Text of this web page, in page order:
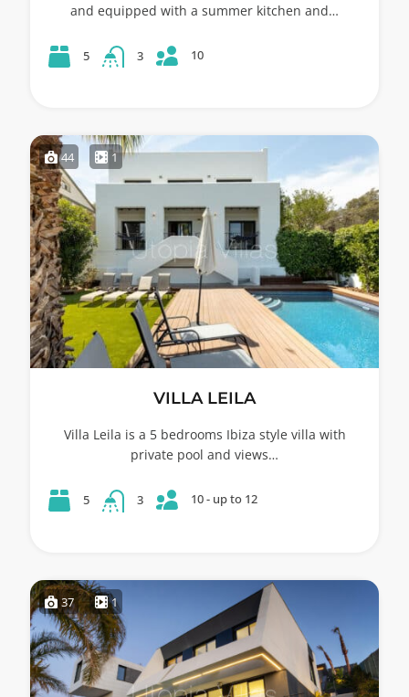
and equipped with a summer kitchen and…
5 3 10
44 1
VILLA LEILA
Villa Leila is a 5 bedrooms Ibiza style villa with
private pool and views…
5 3 10 - up to 12
37 1